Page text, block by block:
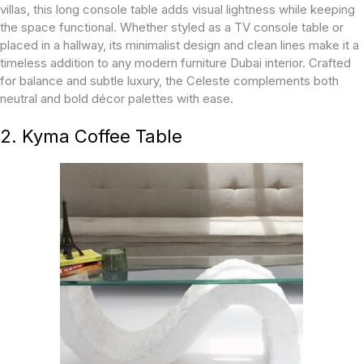
villas, this long console table adds visual lightness while keeping
the space functional. Whether styled as a TV console table or
placed in a hallway, its minimalist design and clean lines make it a
timeless addition to any modern furniture Dubai interior. Crafted
for balance and subtle luxury, the Celeste complements both
neutral and bold décor palettes with ease.
2. Kyma Coffee Table